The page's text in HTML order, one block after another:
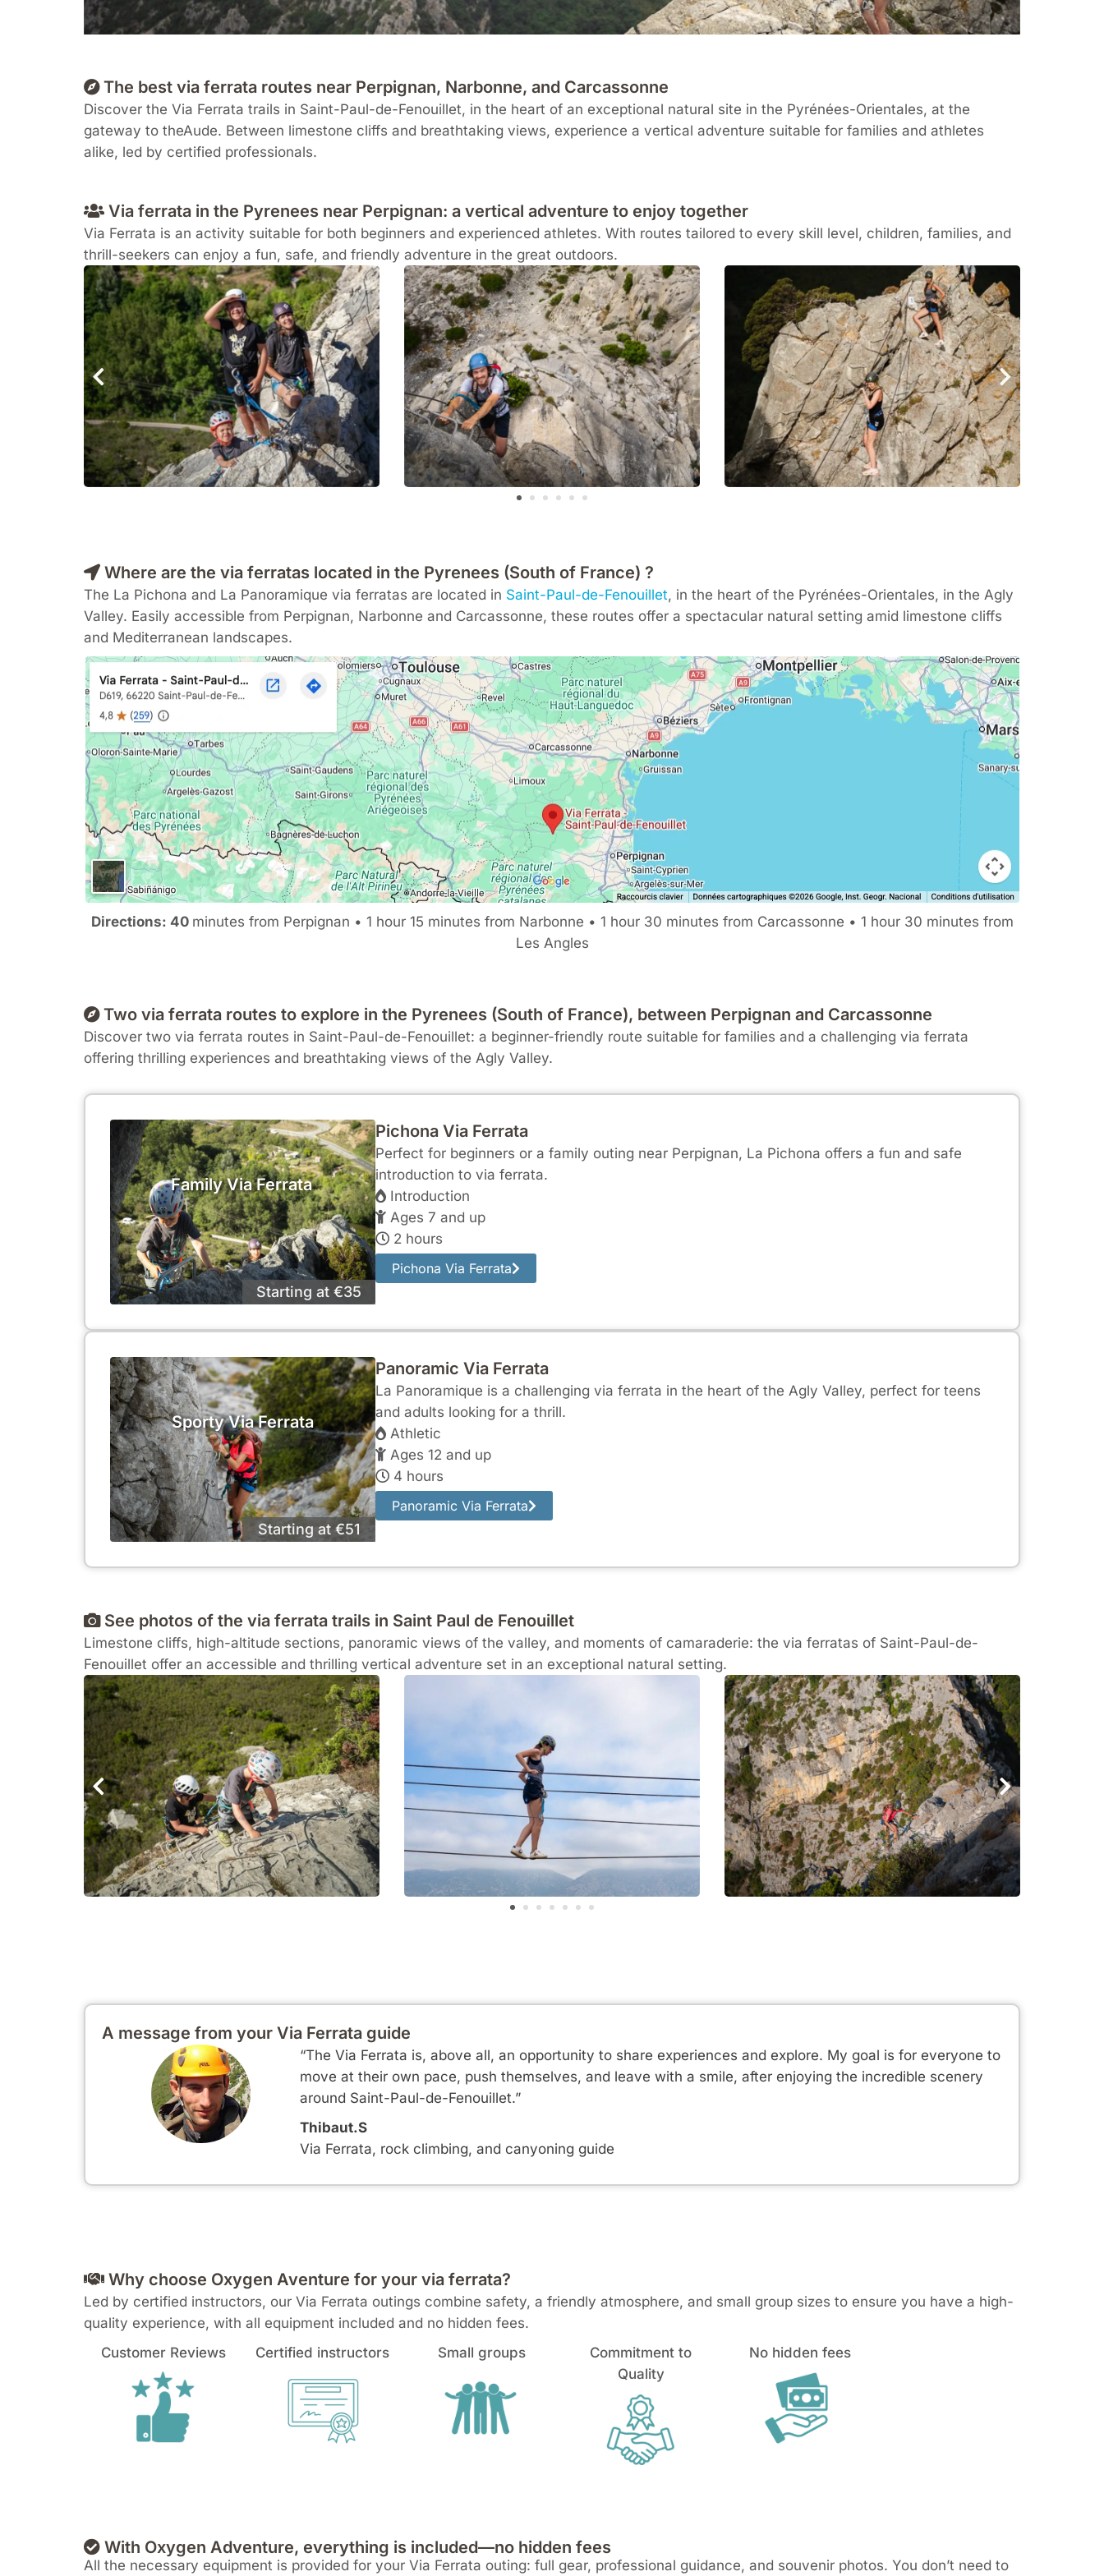
The best via ferrata routes near Perpignan, Narbonne, and Carcassonne
Discover the Via Ferrata trails in Saint-Paul-de-Fenouillet, in the heart of an exceptional natural site in the Pyrénées-Orientales, at the
gateway to theAude. Between limestone cliffs and breathtaking views, experience a vertical adventure suitable for families and athletes
alike, led by certified professionals.
Via ferrata in the Pyrenees near Perpignan: a vertical adventure to enjoy together
Via Ferrata is an activity suitable for both beginners and experienced athletes. With routes tailored to every skill level, children, families, and
thrill-seekers can enjoy a fun, safe, and friendly adventure in the great outdoors.
Where are the via ferratas located in the Pyrenees (South of France) ?
The La Pichona and La Panoramique via ferratas are located in Saint-Paul-de-Fenouillet, in the heart of the Pyrénées-Orientales, in the Agly
Valley. Easily accessible from Perpignan, Narbonne and Carcassonne, these routes offer a spectacular natural setting amid limestone cliffs
and Mediterranean landscapes.
Directions: 40 minutes from Perpignan • 1 hour 15 minutes from Narbonne • 1 hour 30 minutes from Carcassonne • 1 hour 30 minutes from
Les Angles
Two via ferrata routes to explore in the Pyrenees (South of France), between Perpignan and Carcassonne
Discover two via ferrata routes in Saint-Paul-de-Fenouillet: a beginner-friendly route suitable for families and a challenging via ferrata
offering thrilling experiences and breathtaking views of the Agly Valley.
Family Via Ferrata
Starting at €35
Pichona Via Ferrata
Perfect for beginners or a family outing near Perpignan, La Pichona offers a fun and safe
introduction to via ferrata.
Introduction
Ages 7 and up
2 hours
Pichona Via Ferrata
Sporty Via Ferrata
Starting at €51
Panoramic Via Ferrata
La Panoramique is a challenging via ferrata in the heart of the Agly Valley, perfect for teens
and adults looking for a thrill.
Athletic
Ages 12 and up
4 hours
Panoramic Via Ferrata
See photos of the via ferrata trails in Saint Paul de Fenouillet
Limestone cliffs, high-altitude sections, panoramic views of the valley, and moments of camaraderie: the via ferratas of Saint-Paul-de-
Fenouillet offer an accessible and thrilling vertical adventure set in an exceptional natural setting.
“The Via Ferrata is, above all, an opportunity to share experiences and explore. My goal is for everyone to
move at their own pace, push themselves, and leave with a smile, after enjoying the incredible scenery
around Saint-Paul-de-Fenouillet.”
Thibaut.S
Via Ferrata, rock climbing, and canyoning guide
A message from your Via Ferrata guide
Why choose Oxygen Aventure for your via ferrata?
Led by certified instructors, our Via Ferrata outings combine safety, a friendly atmosphere, and small group sizes to ensure you have a high-
quality experience, with all equipment included and no hidden fees.
Customer Reviews
Certified instructors Small groups
Commitment to
Quality
No hidden fees
With Oxygen Adventure, everything is included—no hidden fees
All the necessary equipment is provided for your Via Ferrata outing: full gear, professional guidance, and souvenir photos. You don’t need to